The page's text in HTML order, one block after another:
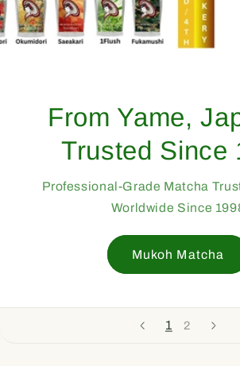
1 2
From Yame,
Trusted Since
Professional-Grade Matcha
Worldwide Since
Mukoh Matcha